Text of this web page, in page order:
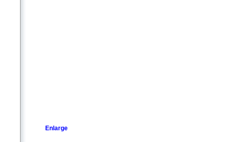
Enlarge